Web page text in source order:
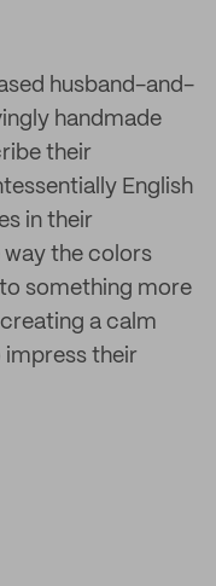
husband-and-
handmade
their
English
in their
the colors
something more
a calm
impress their